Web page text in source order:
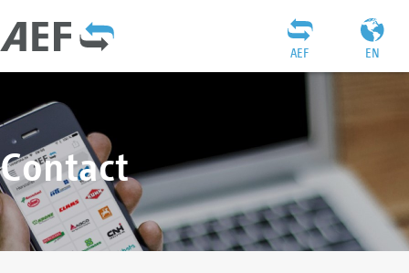
EN
AEF
Contact